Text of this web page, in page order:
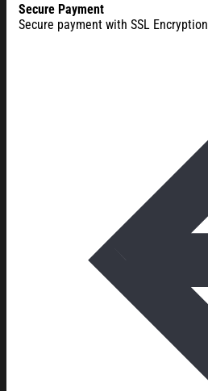
Secure Payment
Secure payment with SSL Encryption